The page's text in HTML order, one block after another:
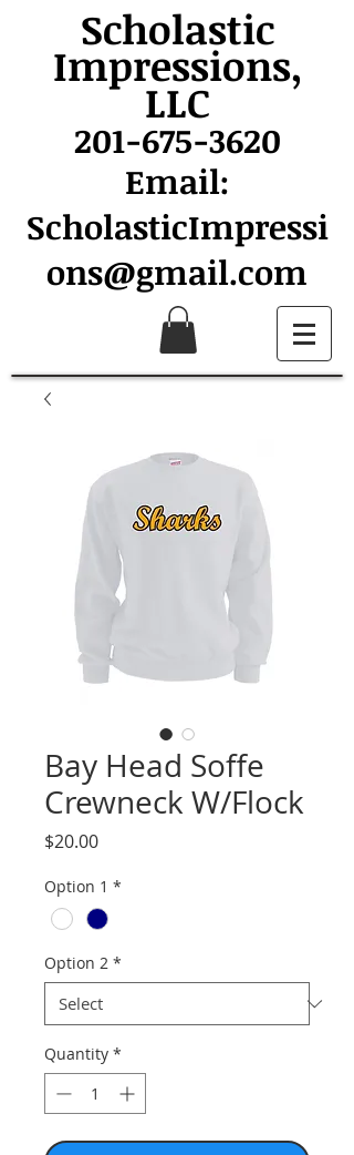
Scholastic
Impressions,
LLC
201-675-3620
Email:
ScholasticImpressi
ons@gmail.com
Bay Head Soffe
Crewneck W/Flock
$20.00Price
Option 1 *
Option 2 *
Quantity *